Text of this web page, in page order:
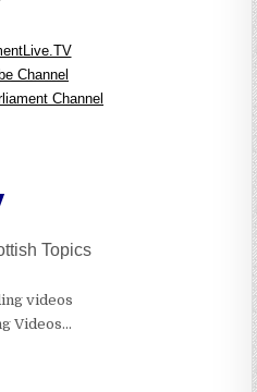
Channel
Channel
Topics
Videos...